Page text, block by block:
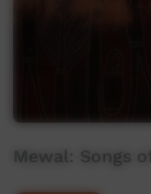
Mewal: Songs